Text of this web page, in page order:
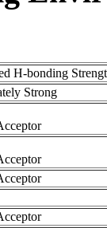
H-bonding
Strong